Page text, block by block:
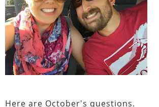
Here are October's questions.